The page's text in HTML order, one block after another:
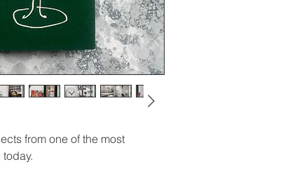
from one of the most